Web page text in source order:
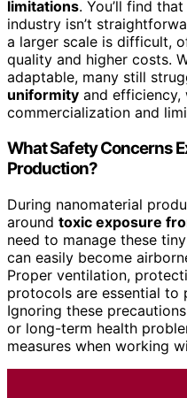
limitations. You’ll find
industry isn’t
a larger scale is difficult,
quality and higher costs.
adaptable, many still
uniformity and efficiency,
commercialization and
What Safety Concerns
Production?
During nanomaterial
around toxic exposure
need to manage these
can easily become
Proper ventilation,
protocols are essential to
Ignoring these
or long-term health
measures when working